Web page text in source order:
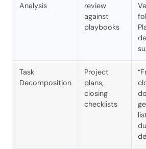
Analysis
review
against
playbooks
Task
Decomposition
Project
plans,
closing
checklists